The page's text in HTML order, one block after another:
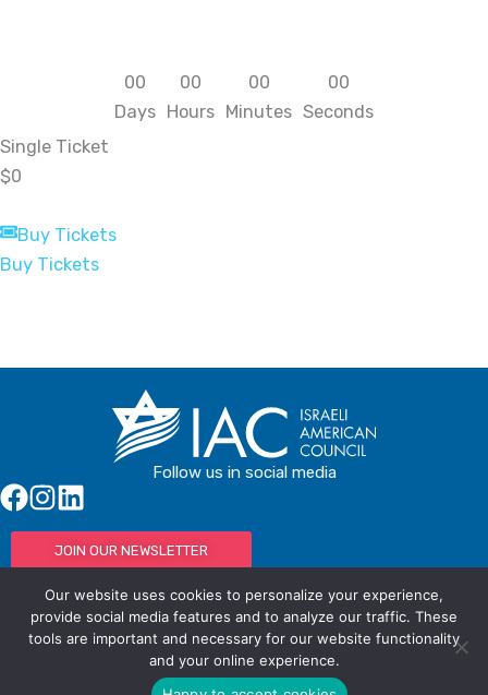
00
Days
00
Hours
00
Minutes
00
Seconds
Single Ticket
$0
Buy Tickets
Buy Tickets
Follow us in social media
JOIN OUR NEWSLETTER
© IAC - All rights ReservedPowered by Activated Digital
Privacy Policy / Terms and Conditions
Our website uses cookies to personalize your experience,
provide social media features and to analyze our traffic. These
tools are important and necessary for our website functionality
and your online experience.